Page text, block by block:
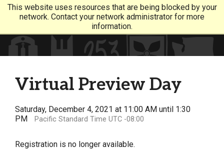
This website uses resources that are being blocked by your
network. Contact your network administrator for more
information.
Virtual Preview Day
Saturday, December 4, 2021 at 11:00 AM until 1:30
PM
Pacific Standard Time UTC -08:00
Registration is no longer available.